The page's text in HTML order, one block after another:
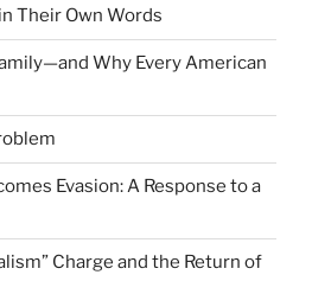
Their Own Words
Why Every American
Evasion: A Response to a
Charge and the Return of